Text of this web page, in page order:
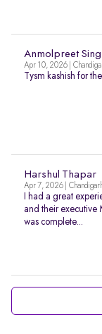
Anmolpreet
Apr 10, 2026 |
Tysm kashish for
Harshul Thapar
Apr 7, 2026 |
I had a great
and their executive
was complete...